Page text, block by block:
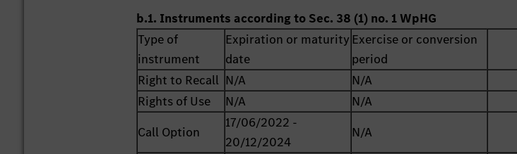
b.1. Instruments according to Sec. 38 (1) no. 1 WpHG
Type of
instrument
Expiration or maturity
date
Exercise or conversion
period
Right to Recall N/A N/A
Rights of Use
N/A N/A
Call Option
17/06/2022 -
20/12/2024
N/A